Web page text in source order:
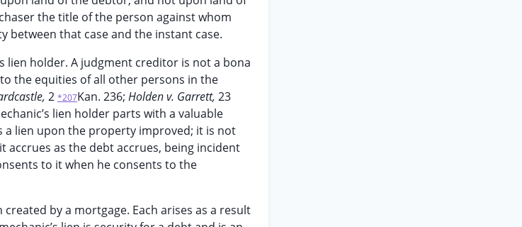
the title of the person against whom
between that case and the instant case.
lien holder. A judgment creditor is not a bona
the equities of all other persons in the
2 *207Kan. 236; Holden v. Garrett, 23
lien holder parts with a valuable
lien upon the property improved; it is not
as the debt accrues, being incident
to it when he consents to the
by a mortgage. Each arises as a result